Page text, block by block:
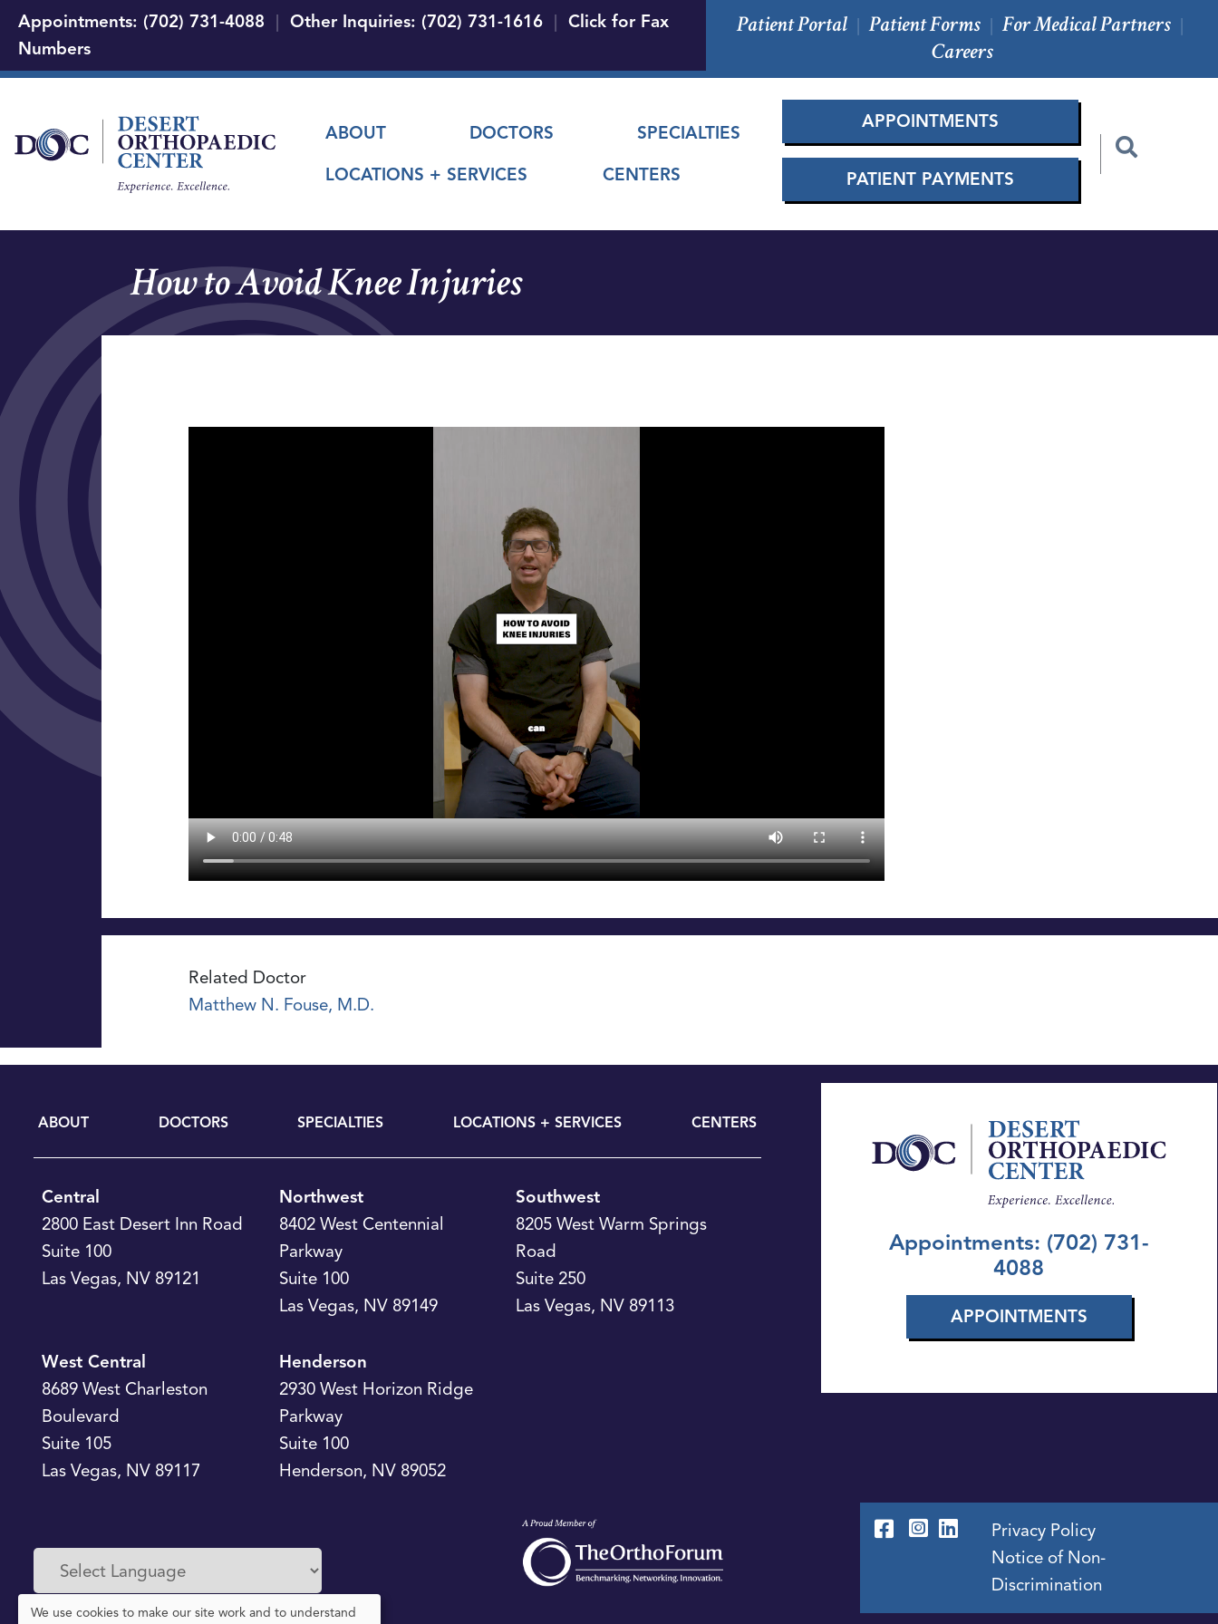
Skip
Appointments: (702) 731-4088 | Other Inquiries: (702) 731-1616 | Click for Fax
Numbers
Patient Portal | Patient Forms | For Medical Partners |
Careers
Main menu
ABOUT DOCTORS
SPECIALTIES
LOCATIONS + SERVICES
CENTERS
APPOINTMENTS
PATIENT PAYMENTS
How to Avoid Knee Injuries
Related Doctor
Matthew N. Fouse, M.D.
ABOUT DOCTORS SPECIALTIES LOCATIONS + SERVICES CENTERS
Central
2800 East Desert Inn Road
Suite 100
Las Vegas, NV 89121
Northwest
8402 West Centennial
Parkway
Suite 100
Las Vegas, NV 89149
Southwest
8205 West Warm Springs
Road
Suite 250
Las Vegas, NV 89113
West Central
8689 West Charleston
Boulevard
Suite 105
Las Vegas, NV 89117
Henderson
2930 West Horizon Ridge
Parkway
Suite 100
Henderson, NV 89052
Powered by Translate
Appointments: (702) 731-
4088
APPOINTMENTS
Privacy Policy
Notice of Non-
Discrimination
We use cookies to make our site work and to understand